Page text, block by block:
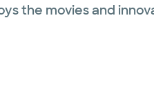
the movies and